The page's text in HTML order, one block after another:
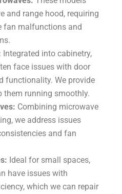
and range hood, requiring
fan malfunctions and
Integrated into cabinetry,
face issues with door
functionality. We provide
them running smoothly.
Combining microwave
we address issues
and fan
Ideal for small spaces,
have issues with
which we can repair